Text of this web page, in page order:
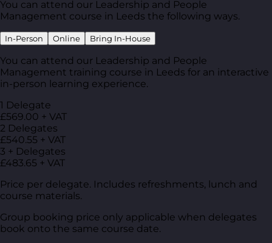
You can attend our Leadership and People
Management course in Leeds the following ways.
In-Person Online Bring In-House
You can attend our Leadership and People
Management training course in Leeds for an interactive
in-person learning experience.
1 Delegate
£569.00 + VAT
2 Delegates
£540.55 + VAT
3 + Delegates
£483.65 + VAT
Price per delegate. Includes refreshments, lunch and
course materials.
Group booking price only applicable when delegates
book onto the same course date.